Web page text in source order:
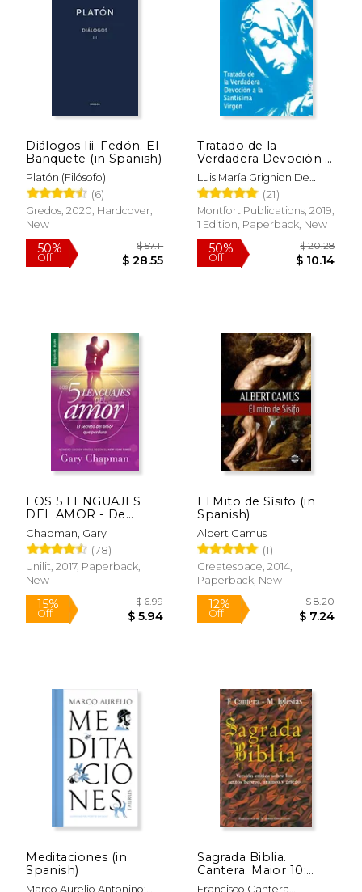
15% 15%
Off
Diálogos Iii. Fedón. El
Banquete (in Spanish)
Platón (Filósofo)
(6)
Gredos, 2020, Hardcover,
New
Off $ 28.55
Tratado de la
Verdadera Devoción a
la Santísima Virgen
(in Spanish)
Luis María Grignion De
Montfort - Santo
(21)
Montfort Publications, 2019,
1 Edition, Paperback, New
50%
Off
LOS 5 LENGUAJES
DEL AMOR - De
Bolsillo (in Spanish)
Chapman, Gary
(78)
Unilit, 2017, Paperback,
New
El Mito de Sísifo (in
Spanish)
Albert Camus
(1)
Createspace, 2014,
Paperback, New
Meditaciones (in
Spanish)
Marco Aurelio Antonino;
Sagrada Biblia.
Cantera. Maior 10:
Versión Crítica Sobre
Francisco Cantera